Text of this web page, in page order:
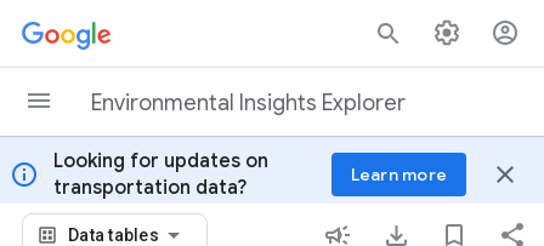
Skip to content
Environmental Insights Explorer
info
Looking for updates on
transportation data?
Learn more close
Data tables